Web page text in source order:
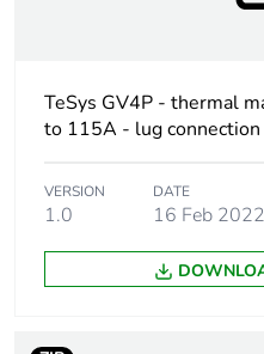
Device short name
Product name
Trip unit technology
TeSys GV4P - thermal
to 115A - lug
VERSION
1.0
DATE
16 Feb 2022